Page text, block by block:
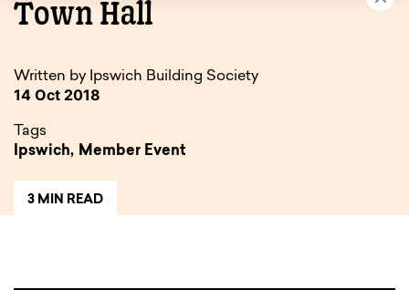
Town Hall
Written by Ipswich Building Society
14 Oct 2018
Tags
Ipswich, Member Event
3 MIN READ